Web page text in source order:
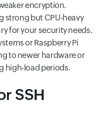
encryption.
strong but CPU-heavy
for your security needs.
or Raspberry Pi
to newer hardware or
high-load periods.
SSH